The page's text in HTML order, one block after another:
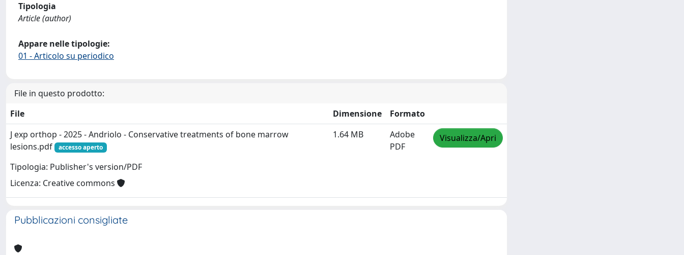
Tipologia
Article (author)
Appare nelle tipologie:
01 - Articolo su periodico
File in questo prodotto:
File
Dimensione
Formato
J exp orthop - 2025 - Andriolo - Conservative treatments of bone marrow
lesions.pdf
accesso aperto
Tipologia: Publisher's version/PDF
Licenza: Creative commons
1.64 MB
Adobe
PDF
Visualizza/Apri
Pubblicazioni consigliate